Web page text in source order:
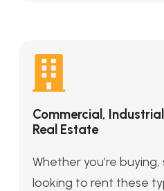
Commercial,
Real Estate
Whether you’re
looking to rent these